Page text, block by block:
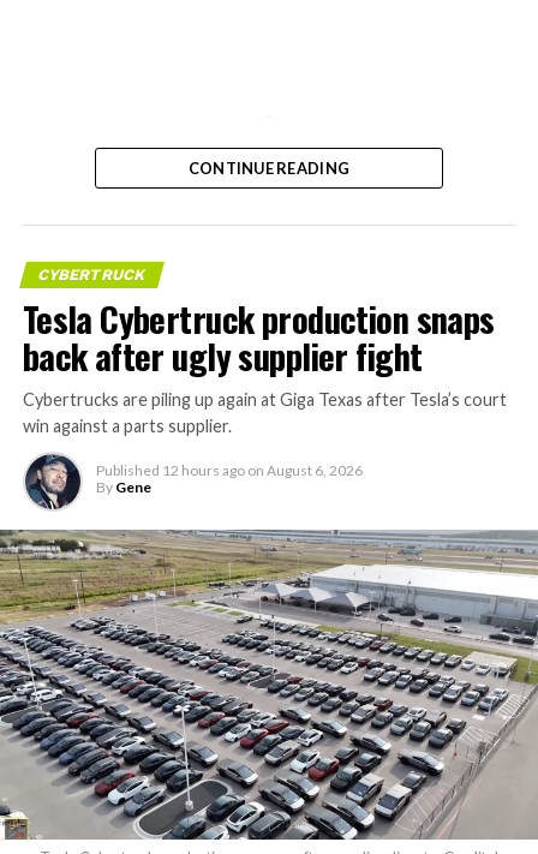
CONTINUE READING
CYBERTRUCK
Tesla Cybertruck production snaps
back after ugly supplier fight
Cybertrucks are piling up again at Giga Texas after Tesla’s court
win against a parts supplier.
Published 12 hours ago on August 6, 2026
By Gene